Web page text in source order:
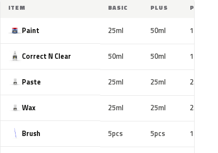
ITEM BASIC PLUS PRO
Paint 25ml 50ml 100ml
Correct N Clear 50ml 50ml 100ml
Paste 25ml 25ml 25ml
Wax 25ml 25ml 25ml
Brush 5pcs 5pcs 10pcs